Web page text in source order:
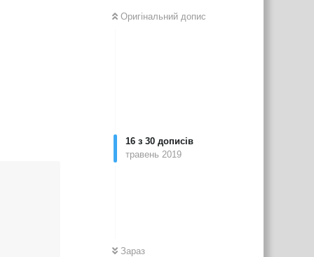
Оригінальний допис
16 з 30 дописів
травень 2019
Зараз